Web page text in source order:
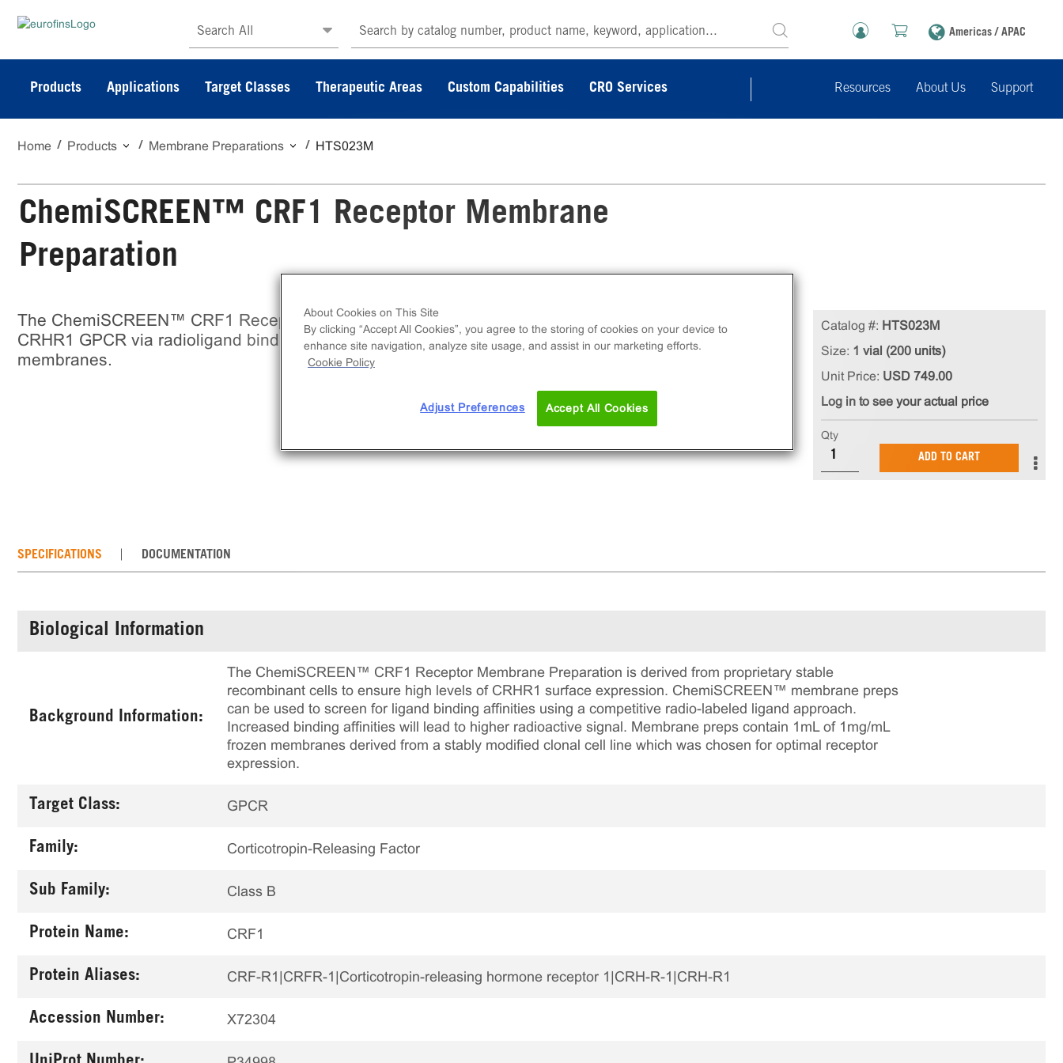
Search All Americas / APAC
Products Applications Target Classes Therapeutic Areas Custom Capabilities CRO Services Resources About Us Support
Home Products Membrane Preparations HTS023M
ChemiSCREEN™ CRF1 Receptor Membrane
Preparation
The ChemiSCREEN™ CRF1 Receptor Membrane Preparation measures ligand binding to
CRHR1 GPCR via radioligand binding assays. Membrane preps contain 1mL of 1mg/mL frozen
membranes.
Catalog #: HTS023M
Size: 1 vial (200 units)
Unit Price: USD 749.00
Log in to see your actual price
Qty
ADD TO CART
SPECIFICATIONS DOCUMENTATION
Biological Information
Background Information:
The ChemiSCREEN™ CRF1 Receptor Membrane Preparation is derived from proprietary stable
recombinant cells to ensure high levels of CRHR1 surface expression. ChemiSCREEN™ membrane preps
can be used to screen for ligand binding affinities using a competitive radio-labeled ligand approach.
Increased binding affinities will lead to higher radioactive signal. Membrane preps contain 1mL of 1mg/mL
frozen membranes derived from a stably modified clonal cell line which was chosen for optimal receptor
expression.
Target Class: GPCR
Family: Corticotropin-Releasing Factor
Sub Family: Class B
Protein Name: CRF1
Protein Aliases: CRF-R1|CRFR-1|Corticotropin-releasing hormone receptor 1|CRH-R-1|CRH-R1
Accession Number: X72304
About Cookies on This Site
By clicking “Accept All Cookies”, you agree to the storing of cookies on your device to
enhance site navigation, analyze site usage, and assist in our marketing efforts.
Cookie Policy
Adjust Preferences Accept All Cookies